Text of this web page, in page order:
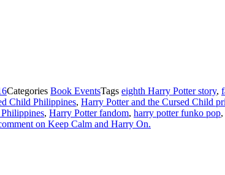
Categories Book EventsTags eighth Harry Potter story,
Child Philippines, Harry Potter and the Cursed Child
, Harry Potter fandom, harry potter funko pop,
on Keep Calm and Harry On.